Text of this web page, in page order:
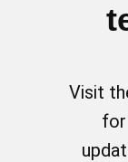
Visit